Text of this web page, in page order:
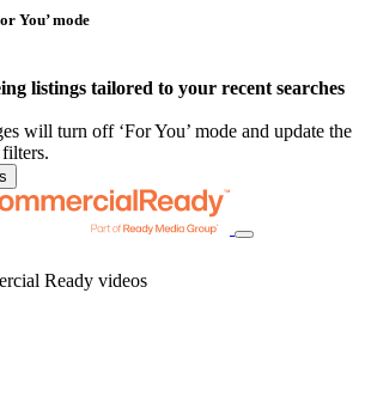
You’ mode
listings tailored to your recent searches
will turn off ‘For You’ mode and update the
Toggle
Ready videos